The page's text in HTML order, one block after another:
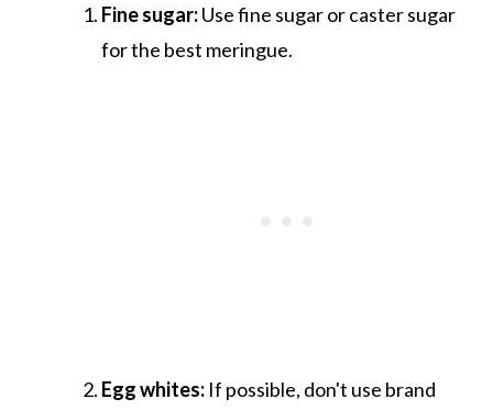
Fine sugar:Use fine sugar or caster sugar
for the best meringue.
Egg whites:If possible, don't use brand